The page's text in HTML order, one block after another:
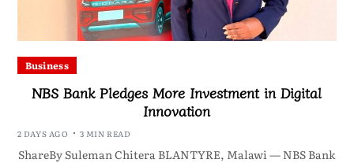
Business
NBS Bank Pledges More Investment in Digital
Innovation
2 DAYS AGO 3 MIN READ
ShareBy Suleman Chitera BLANTYRE, Malawi — NBS Bank